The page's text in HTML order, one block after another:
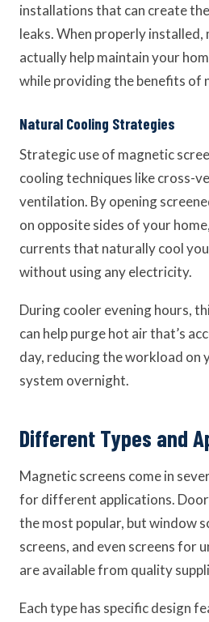
installations that can create
leaks. When properly installed,
actually help maintain your
while providing the benefits of
Natural Cooling Strategies
Strategic use of magnetic
cooling techniques like cross-
ventilation. By opening
on opposite sides of your
currents that naturally cool
without using any electricity.
During cooler evening hours,
can help purge hot air that’s
day, reducing the workload on
system overnight.
Different Types and
Magnetic screens come in
for different applications.
the most popular, but window
screens, and even screens for
are available from quality
Each type has specific design